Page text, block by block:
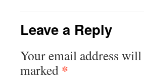
Leave a Reply
Your email address
marked *